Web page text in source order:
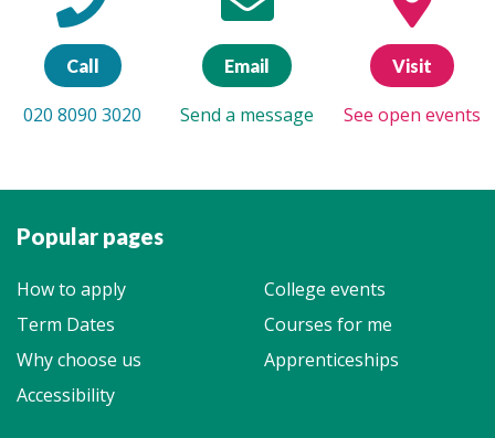
Call
020 8090 3020
Email
Send a message
Visit
See open events
Popular pages
How to apply
College events
Term Dates
Courses for me
Why choose us
Apprenticeships
Accessibility